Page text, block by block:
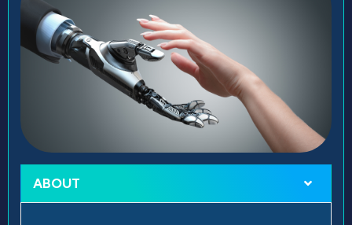
ABOUT